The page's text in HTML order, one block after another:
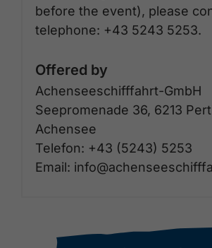
before the event), please
telephone: +43 5243 5253.
Offered by
Achenseeschifffahrt-GmbH
Seepromenade 36, 6213
Achensee
Telefon: +43 (5243) 5253
Email: